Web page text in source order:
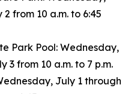
from 10 a.m. to 6:45
Park Pool: Wednesday,
3 from 10 a.m. to 7 p.m.
July 1 through